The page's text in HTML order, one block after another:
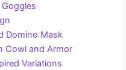
Domino Mask
Cowl and Armor
Variations